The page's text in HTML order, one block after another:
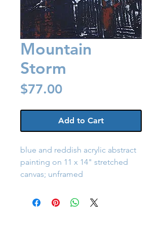
Mountain
Storm
$77.00Price
Add to Cart
blue and reddish acrylic abstract
painting on 11 x 14" stretched
canvas; unframed